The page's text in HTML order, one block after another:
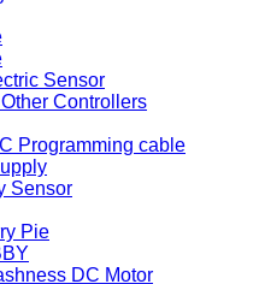
Sensor
Controllers
Programming cable
Sensor
Pie
DC Motor